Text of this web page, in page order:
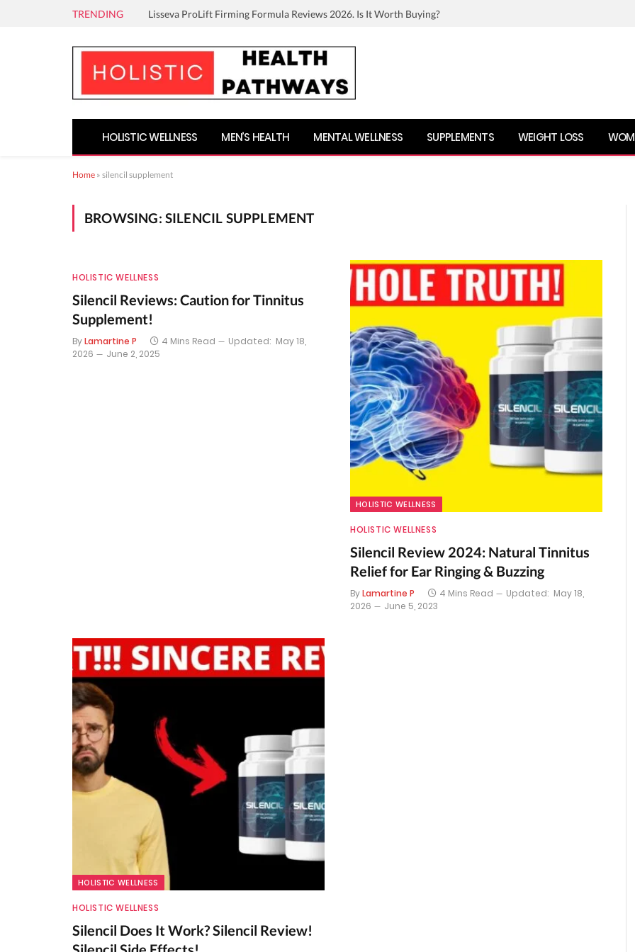
TRENDING Lisseva ProLift Firming Formula Reviews 2026. Is It Worth Buying?
HOLISTIC WELLNESS MEN’S HEALTH MENTAL WELLNESS SUPPLEMENTS WEIGHT LOSS
Home » silencil supplement
BROWSING: SILENCIL SUPPLEMENT
HOLISTIC WELLNESS
Silencil Reviews: Caution for Tinnitus
Supplement!
ByLamartine P 4 Mins Read Updated: May 18,
2026
June 2, 2025
HOLISTIC WELLNESS
HOLISTIC WELLNESS
Silencil Review 2024: Natural Tinnitus
Relief for Ear Ringing & Buzzing
ByLamartine P 4 Mins Read Updated: May 18,
2026
June 5, 2023
HOLISTIC WELLNESS
HOLISTIC WELLNESS
Silencil Does It Work? Silencil Review!